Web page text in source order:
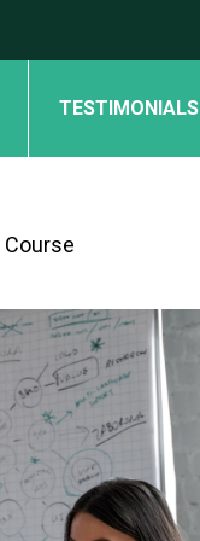
TESTIMONIALS
Course